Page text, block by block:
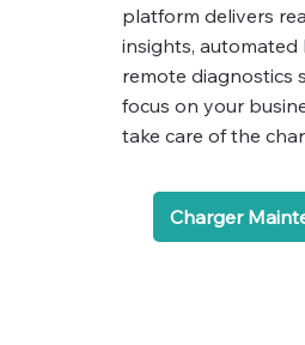
platform delivers
insights, automated
remote diagnostics
focus on your
take care of the
Charger